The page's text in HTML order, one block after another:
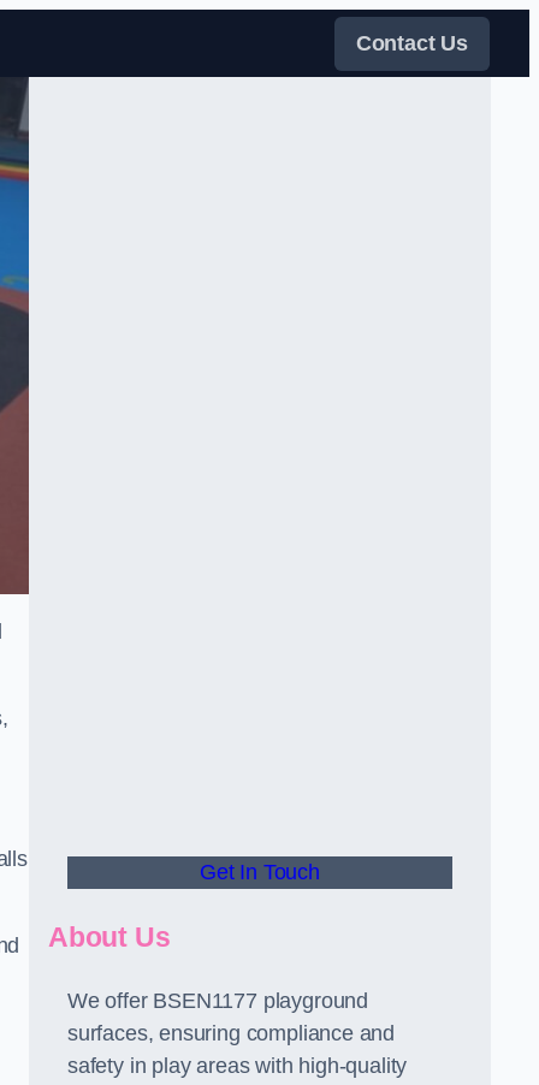
Contact Us
Get In Touch
About Us
We offer BSEN1177 playground
surfaces, ensuring compliance and
safety in play areas with high-quality